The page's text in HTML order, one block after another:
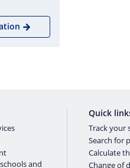
and
Quick
Track your
Search for
Calculate
Change of